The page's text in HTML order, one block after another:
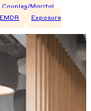
Couples/Marital
EMDR
Exposure